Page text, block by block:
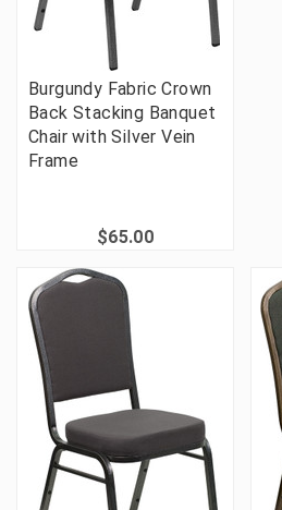
Burgundy Fabric Crown
Back Stacking Banquet
Chair with Silver Vein
Frame
$65.00